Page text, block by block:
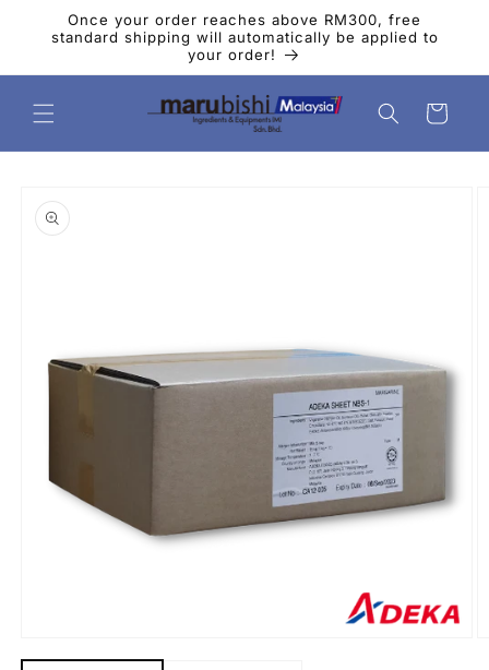
Skip to
content
Once your order reaches above RM300, free
standard shipping will automatically be applied to
your order!
Cart
product
information
media